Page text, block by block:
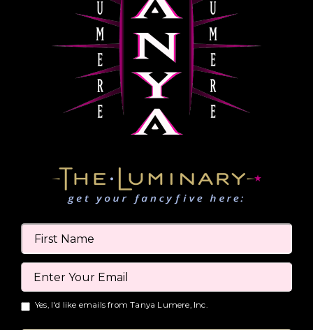
Yes, I'd like emails from Tanya Lumere, Inc.